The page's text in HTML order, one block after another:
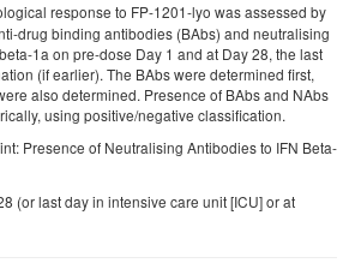
response to FP-1201-lyo was assessed by
drug binding antibodies (BAbs) and neutralising
1a on pre-dose Day 1 and at Day 28, the last
(if earlier). The BAbs were determined first,
also determined. Presence of BAbs and NAbs
using positive/negative classification.
Presence of Neutralising Antibodies to IFN Beta-
(or last day in intensive care unit [ICU] or at